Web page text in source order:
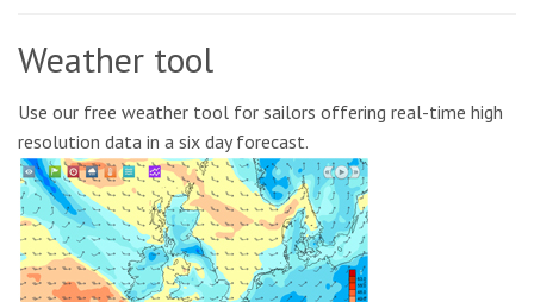
Weather tool
Use our free weather tool for sailors offering real-time high
resolution data in a six day forecast.